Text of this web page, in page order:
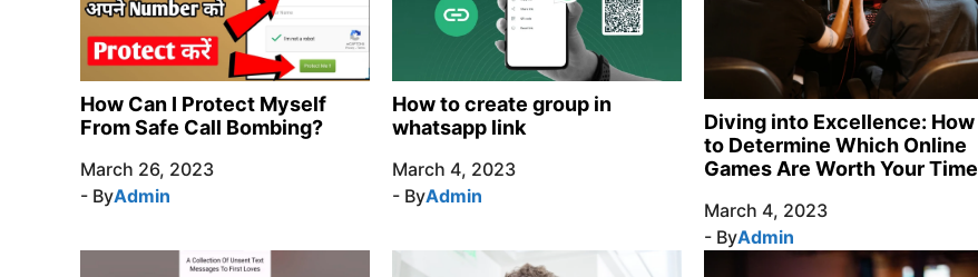
How Can I Protect Myself
From Safe Call Bombing?
March 26, 2023
- ByAdmin
How to create group in
whatsapp link
March 4, 2023
- ByAdmin
Diving into Excellence: How
to Determine Which Online
Games Are Worth Your Time
March 4, 2023
- ByAdmin